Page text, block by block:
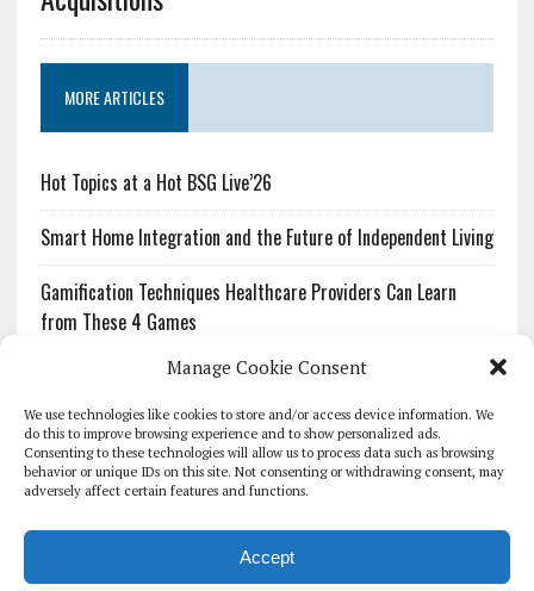
Manage Cookie Consent
We use technologies like cookies to store and/or access device information. We
do this to improve browsing experience and to show personalized ads.
Consenting to these technologies will allow us to process data such as browsing
behavior or unique IDs on this site. Not consenting or withdrawing consent, may
adversely affect certain features and functions.
Accept
MORE ARTICLES
Hot Topics at a Hot BSG Live’26
Smart Home Integration and the Future of Independent Living
Gamification Techniques Healthcare Providers Can Learn
from These 4 Games
The Growing Urgency of Protecting Personal Information:
What Every Organization Needs to Know About PII Redaction
Pharmacovigilance’s Productivity Problem: The Workflows
Overlooked by Digital Investment